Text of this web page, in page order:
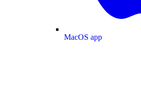
MacOS app